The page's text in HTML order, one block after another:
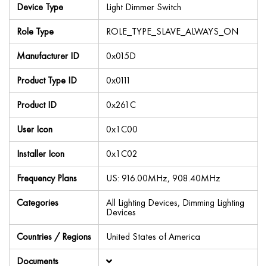
Device Type
Light Dimmer Switch
Role Type
ROLE_TYPE_SLAVE_ALWAYS_ON
Manufacturer ID
0x015D
Product Type ID
0x0111
Product ID
0x261C
User Icon
0x1C00
Installer Icon
0x1C02
Frequency Plans
US: 916.00MHz, 908.40MHz
Categories
All Lighting Devices, Dimming Lighting
Devices
Countries / Regions
United States of America
Documents